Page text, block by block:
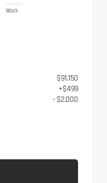
INTERIOR
Black
$91,150
+$499
- $2,000